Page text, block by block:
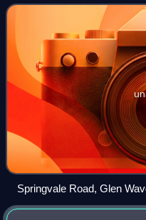
local government
Springvale Road, Glen